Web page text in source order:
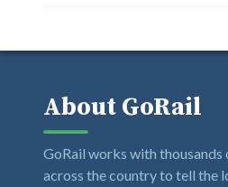
About GoRail
GoRail works with
across the country to tell the